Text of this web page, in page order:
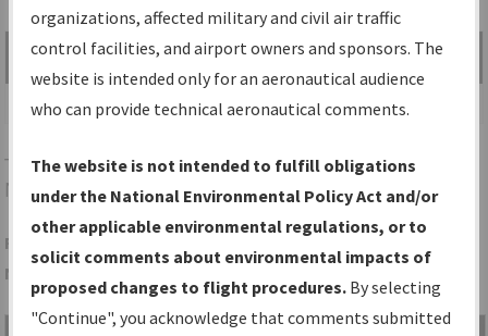
Share
Search by:
Go
Advanced Search
THATULLAHOMA/TULLAHOMA RGNL/WM
NORTHERN FLD
Folder Name: 4BE117A0A2FD4D169E0E0B9A17C7DC04-THA-
NDBR
organizations, affected military and civil air traffic
control facilities, and airport owners and sponsors. The
website is intended only for an aeronautical audience
who can provide technical aeronautical comments.
The website is not intended to fulfill obligations
under the National Environmental Policy Act and/or
other applicable environmental regulations, or to
solicit comments about environmental impacts of
proposed changes to flight procedures. By selecting
"Continue", you acknowledge that comments submitted